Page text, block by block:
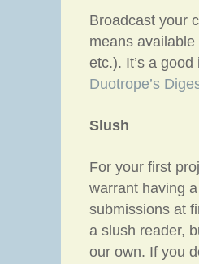
Broadcast your
means
etc.). It’s a
Duotrope’s
Slush
For your first
warrant having
submissions at
a slush reader,
our own. If you